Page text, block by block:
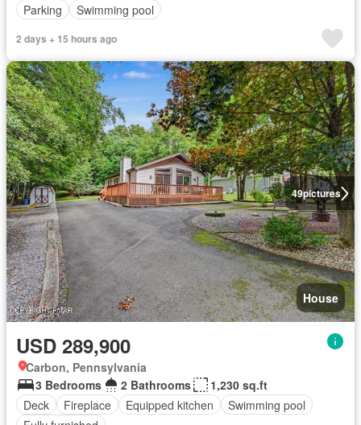
Parking
Swimming pool
2 days + 15 hours ago
49pictures
House
USD 289,900
Carbon, Pennsylvania
3 Bedrooms
2 Bathrooms
1,230 sq.ft
Deck
Fireplace Equipped kitchen
Swimming pool